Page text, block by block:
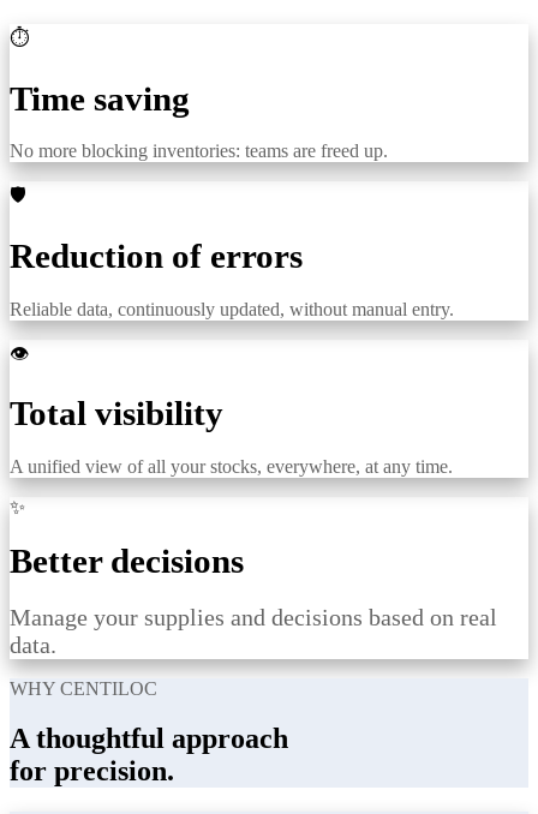
⏱️
Time saving
No more blocking inventories: teams are freed up.
🛡️
Reduction of errors
Reliable data, continuously updated, without manual entry.
👁️
Total visibility
A unified view of all your stocks, everywhere, at any time.
✨
Better decisions
Manage your supplies and decisions based on real
data.
WHY CENTILOC
A thoughtful approach
for precision.